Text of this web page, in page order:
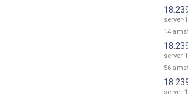
server-
server-
server-